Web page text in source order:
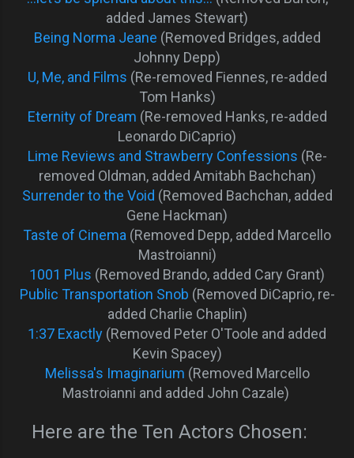
added James Stewart)
Being Norma Jeane (Removed Bridges, added
Johnny Depp)
U, Me, and Films (Re-removed Fiennes, re-added
Tom Hanks)
Eternity of Dream (Re-removed Hanks, re-added
Leonardo DiCaprio)
Lime Reviews and Strawberry Confessions (Re-
removed Oldman, added Amitabh Bachchan)
Surrender to the Void (Removed Bachchan, added
Gene Hackman)
Taste of Cinema (Removed Depp, added Marcello
Mastroianni)
1001 Plus (Removed Brando, added Cary Grant)
Public Transportation Snob (Removed DiCaprio, re-
added Charlie Chaplin)
1:37 Exactly (Removed Peter O'Toole and added
Kevin Spacey)
Melissa's Imaginarium (Removed Marcello
Mastroianni and added John Cazale)
Here are the Ten Actors Chosen: